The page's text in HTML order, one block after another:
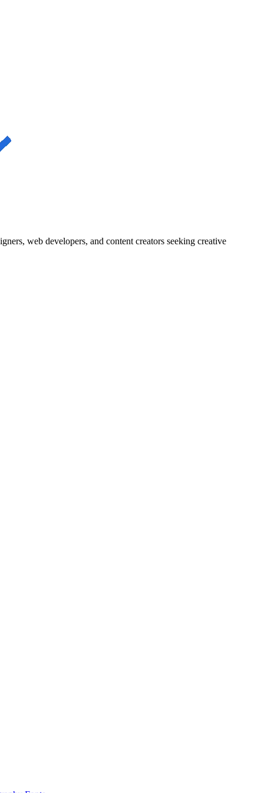
web developers, and content creators seeking creative